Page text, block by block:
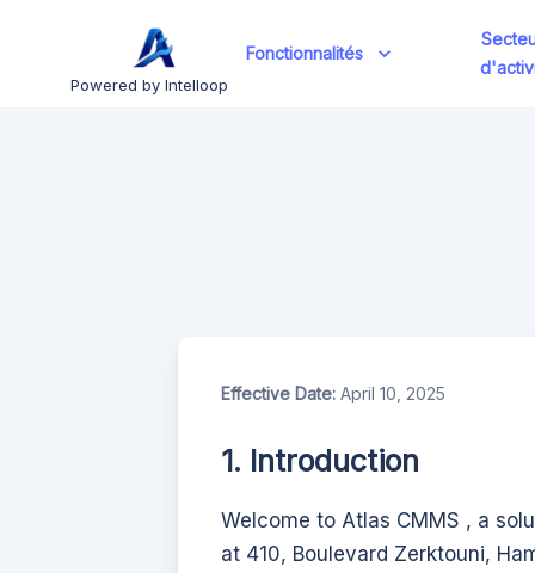
Powered by Intelloop
Fonctionnalités
Effective Date: April 10, 2025
1. Introduction
Welcome to Atlas CMMS , a
at 410, Boulevard Zerktouni,